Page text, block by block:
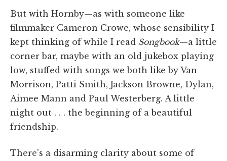
But with Hornby—as with someone like
filmmaker Cameron Crowe, whose sensibility I
kept thinking of while I read Songbook—a little
corner bar, maybe with an old jukebox playing
low, stuffed with songs we both like by Van
Morrison, Patti Smith, Jackson Browne, Dylan,
Aimee Mann and Paul Westerberg. A little
night out . . . the beginning of a beautiful
friendship.
There's a disarming clarity about some of